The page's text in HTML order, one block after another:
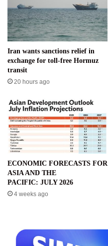
Iran wants sanctions relief in
exchange for toll-free Hormuz
transit
20 hours ago
ECONOMIC FORECASTS FOR
ASIA AND THE
PACIFIC: JULY 2026
4 weeks ago